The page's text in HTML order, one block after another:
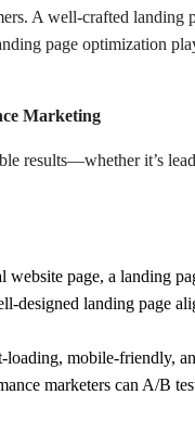
A well-crafted landing
page optimization
Marketing
results—whether it’s
website page, a landing
designed landing page
loading, mobile-friendly,
marketers can A/B